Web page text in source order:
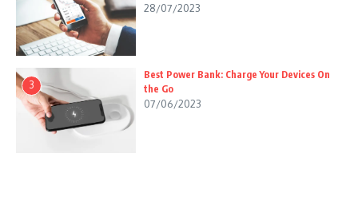
28/07/2023
3
Best Power Bank: Charge Your Devices On
the Go
07/06/2023